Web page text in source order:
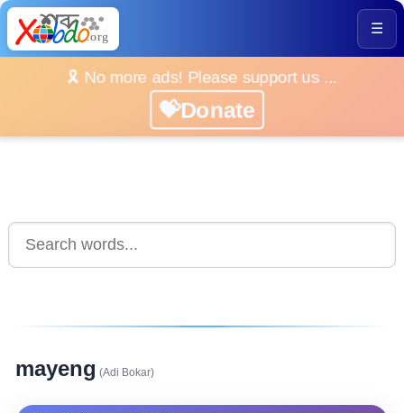
☰
🎗️ No more ads! Please support us ...
💝Donate
mayeng (Adi Bokar)